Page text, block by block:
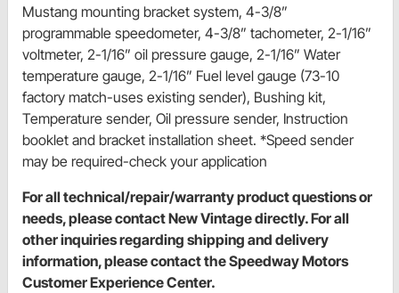
Mustang mounting bracket system, 4-3/8”
programmable speedometer, 4-3/8” tachometer, 2-1/16”
voltmeter, 2-1/16” oil pressure gauge, 2-1/16” Water
temperature gauge, 2-1/16” Fuel level gauge (73-10
factory match-uses existing sender), Bushing kit,
Temperature sender, Oil pressure sender, Instruction
booklet and bracket installation sheet. *Speed sender
may be required-check your application
For all technical/repair/warranty product questions or
needs, please contact New Vintage directly. For all
other inquiries regarding shipping and delivery
information, please contact the Speedway Motors
Customer Experience Center.